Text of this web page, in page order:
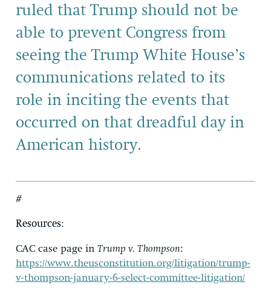
ruled that Trump should not be
able to prevent Congress from
seeing the Trump White House’s
communications related to its
role in inciting the events that
occurred on that dreadful day in
American history.
#
Resources:
CAC case page in Trump v. Thompson:
https://www.theusconstitution.org/litigation/trump-
v-thompson-january-6-select-committee-litigation/